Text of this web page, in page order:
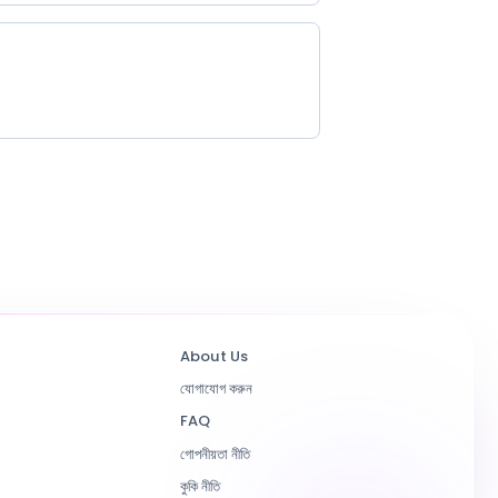
About Us
যোগাযোগ করুন
FAQ
গোপনীয়তা নীতি
কুকি নীতি